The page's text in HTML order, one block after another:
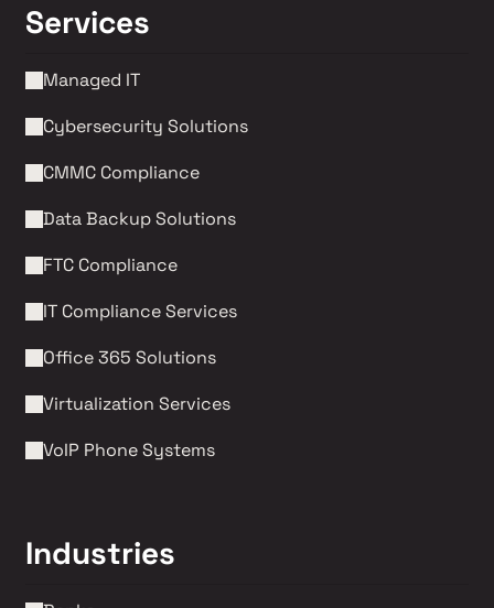
Services
Managed IT
Cybersecurity Solutions
CMMC Compliance
Data Backup Solutions
FTC Compliance
IT Compliance Services
Office 365 Solutions
Virtualization Services
VoIP Phone Systems
Industries